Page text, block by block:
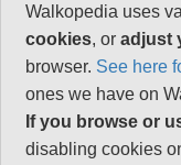
Walkopedia uses
cookies, oradjust
browser. See here
ones we have on
If you browse or
disabling cookies